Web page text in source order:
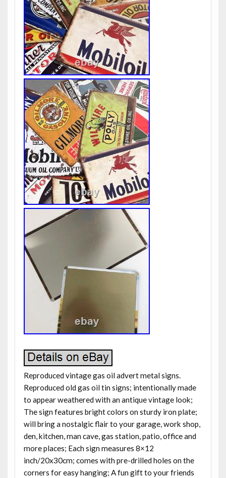
Reproduced vintage gas oil advert metal signs.
Reproduced old gas oil tin signs; intentionally made
to appear weathered with an antique vintage look;
The sign features bright colors on sturdy iron plate;
will bring a nostalgic flair to your garage, work shop,
den, kitchen, man cave, gas station, patio, office and
more places; Each sign measures 8×12
inch/20x30cm; comes with pre-drilled holes on the
corners for easy hanging; A fun gift to your friends